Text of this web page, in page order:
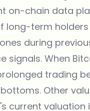
on-chain data
long-term
during
signals. When
trading
Other
current valuation